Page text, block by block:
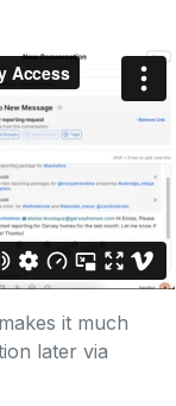
it much
later via